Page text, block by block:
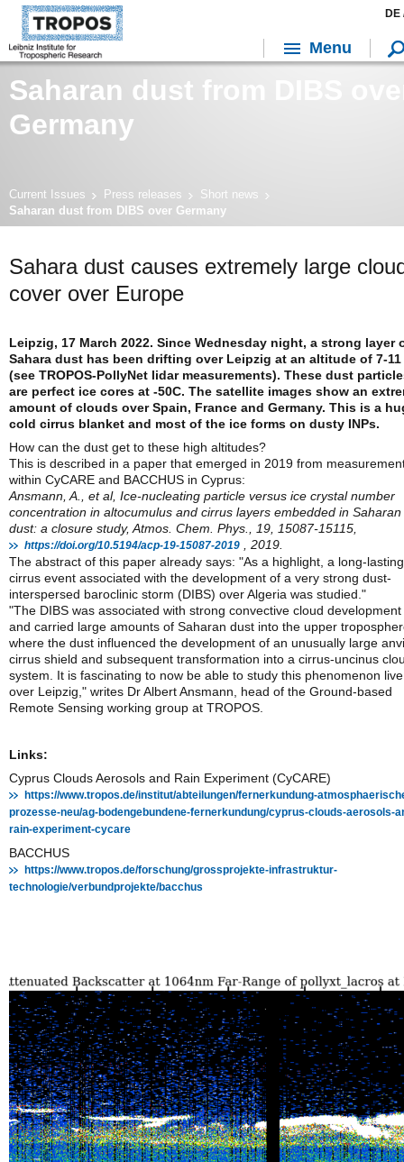
Saharan dust from DIBS
Germany
Current Issues Press releases
Short news
Saharan dust from DIBS over Germany
Sahara dust causes extremely large
cover over Europe
Leipzig, 17 March 2022. Since Wednesday night, a strong layer
Sahara dust has been drifting over Leipzig at an altitude of 7-11
(see TROPOS-PollyNet lidar measurements). These dust
are perfect ice cores at -50C. The satellite images show an
amount of clouds over Spain, France and Germany. This is a
cold cirrus blanket and most of the ice forms on dusty INPs.
How can the dust get to these high altitudes?
This is described in a paper that emerged in 2019 from
within CyCARE and BACCHUS in Cyprus:
Ansmann, A., et al, Ice-nucleating particle versus ice crystal number
concentration in altocumulus and cirrus layers embedded in Saharan
dust: a closure study, Atmos. Chem. Phys., 19, 15087-15115,
https://doi.org/10.5194/acp-19-15087-2019 , 2019.
The abstract of this paper already says: "As a highlight, a long-lasting
cirrus event associated with the development of a very strong dust-
interspersed baroclinic storm (DIBS) over Algeria was studied."
"The DIBS was associated with strong convective cloud development
and carried large amounts of Saharan dust into the upper
where the dust influenced the development of an unusually large
cirrus shield and subsequent transformation into a cirrus-uncinus
system. It is fascinating to now be able to study this phenomenon live
over Leipzig," writes Dr Albert Ansmann, head of the Ground-based
Remote Sensing working group at TROPOS.
Links:
Cyprus Clouds Aerosols and Rain Experiment (CyCARE)
https://www.tropos.de/institut/abteilungen/fernerkundung-
prozesse-neu/ag-bodengebundene-fernerkundung/cyprus-clouds-aerosols-
rain-experiment-cycare
BACCHUS
https://www.tropos.de/forschung/grossprojekte-infrastruktur-
technologie/verbundprojekte/bacchus
DE
Menu